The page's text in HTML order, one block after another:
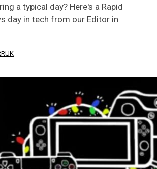
a typical day? Here's a Rapid
day in tech from our Editor in